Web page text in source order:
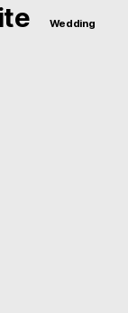
Wedding